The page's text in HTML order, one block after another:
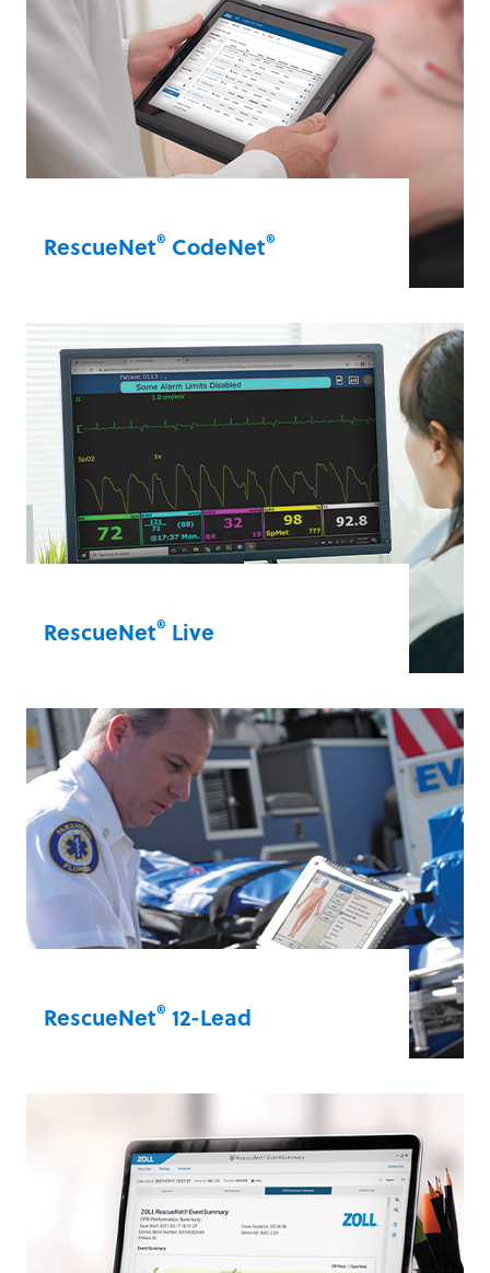
organising notes in real time.
RescueNet® CodeWriter
RescueNet® CodeNet®
quality. CodeNet combines all the
benefits of CodeWriter and CaseReview
by integrating notes from CodeWriter
directly into CaseReview’s data
management software.
RescueNet® CodeNet®
RescueNet® Live
effective, collaborative care decisions.
RescueNet Live allows clinicians to view
real-time data from the ZOLL X Series
Advanced that EMS teams use to provide
patient care. Trust RescueNet Live to help
you provide optimal care in every
situation.
RescueNet® Live
RescueNet® 12-Lead
RescueNet 12-Lead is a complete ST-
elevation myocardial infarction (STEMI)
management platform. It facilitates
efficient data sharing of 12-leads from
EMS to the hospital to expedite your
patient care.